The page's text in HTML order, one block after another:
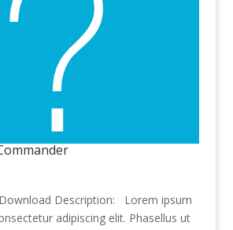
Description: Lorem ipsum
adipiscing elit. Phasellus ut